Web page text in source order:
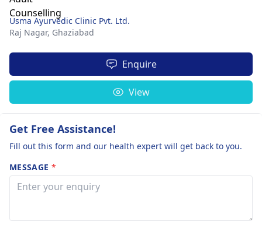
Usma Ayurvedic Clinic Pvt. Ltd.
Raj Nagar, Ghaziabad
Enquire
View
Get Free Assistance!
Fill out this form and our health expert will get back to you.
MESSAGE *